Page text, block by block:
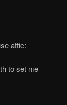
attic:
to set me